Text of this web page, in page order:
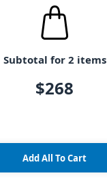
Subtotal for 2 items
$268
Add All To Cart